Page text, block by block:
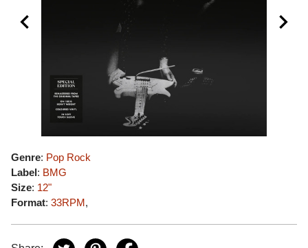
Genre: Pop Rock
Label: BMG
Size: 12"
Format: 33RPM,